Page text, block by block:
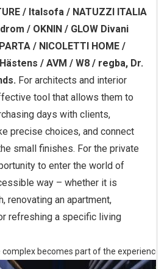
/ Italsofa / NATUZZI ITALIA
/ OKNIN / GLOW Divani
/ NICOLETTI HOME /
/ AVM / W8 / regba, Dr.
For architects and interior
tool that allows them to
days with clients,
precise choices, and connect
small finishes. For the private
to enter the world of
way – whether it is
renovating an apartment,
refreshing a specific living
complex becomes part of the experience